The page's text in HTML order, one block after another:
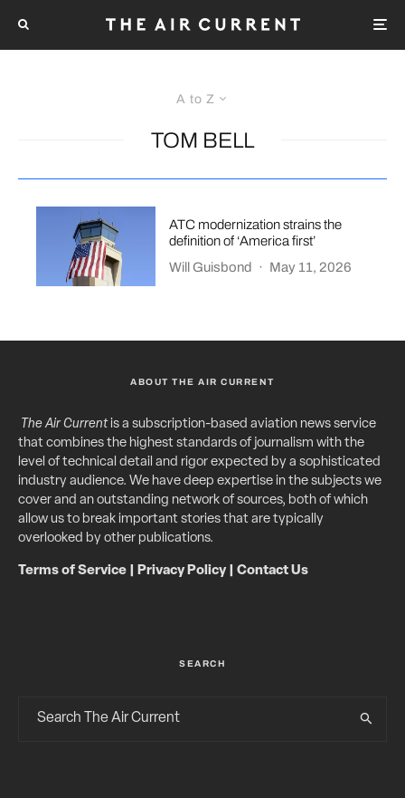
A to Z
TOM BELL
ATC modernization strains the
definition of ‘America first’
Will Guisbond
· May 11, 2026
ABOUT THE AIR CURRENT
The Air Currentis a subscription-based aviation news service
that combines the highest standards of journalism with the
level of technical detail and rigor expected by a sophisticated
industry audience. We have deep expertise in the subjects we
cover and an outstanding network of sources, both of which
allow us to break important stories that are typically
overlooked by other publications.
Terms of Service Privacy Policy| Contact Us
SEARCH